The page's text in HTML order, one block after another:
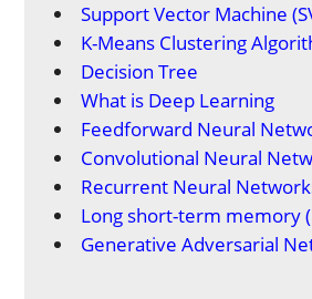
Support Vector Machine
K-Means Clustering
Decision Tree
What is Deep Learning
Feedforward Neural
Convolutional Neural
Recurrent Neural
Long short-term memory
Generative Adversarial